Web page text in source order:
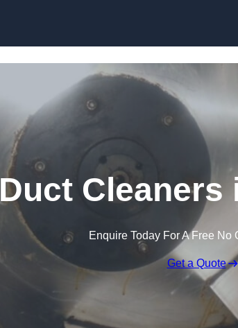
Duct Cleaners
Enquire Today For A Free No
Get a Quote